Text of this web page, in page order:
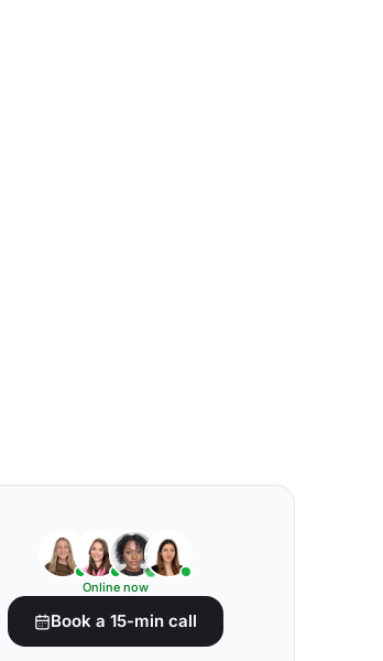
Online now
Book a 15-min call